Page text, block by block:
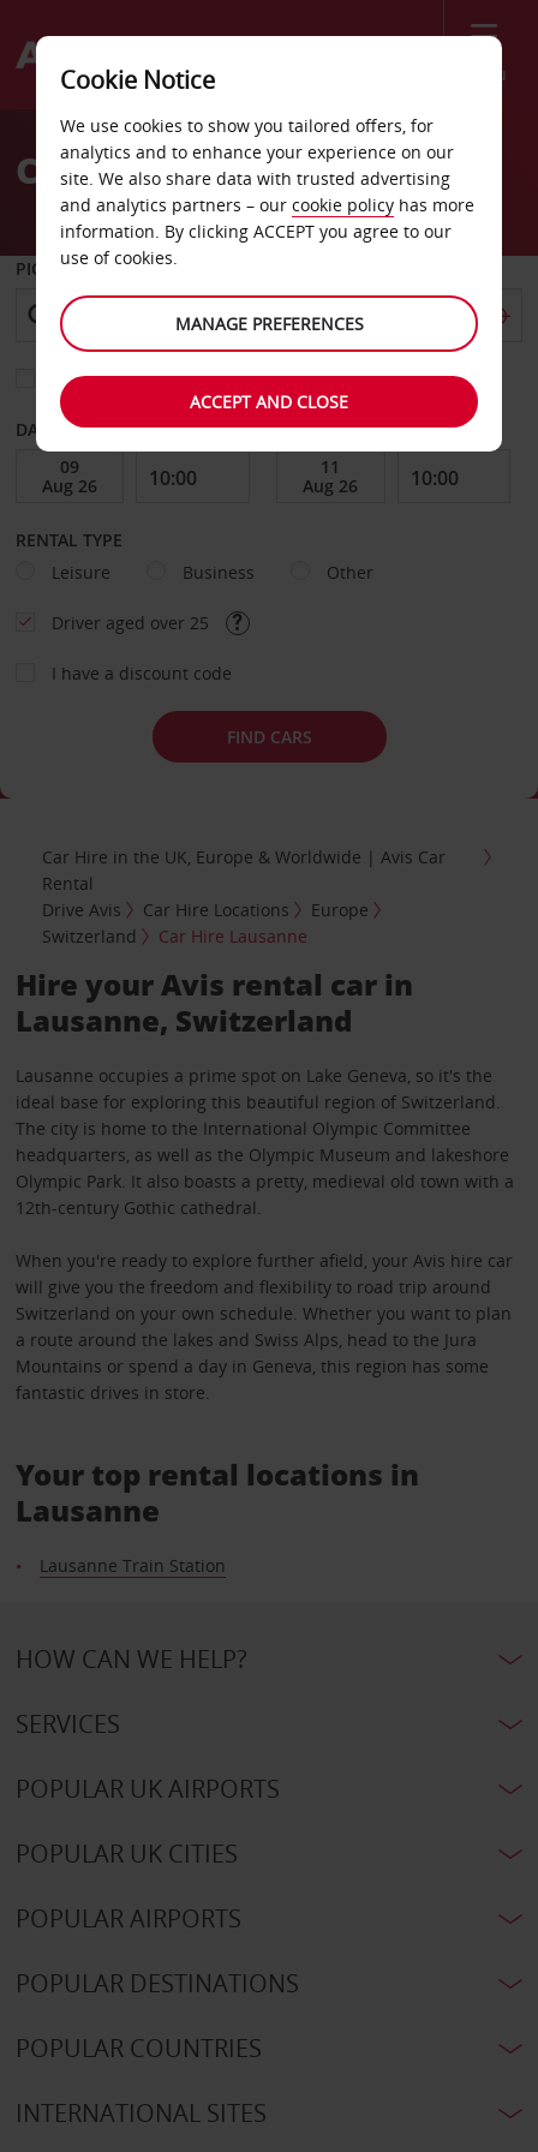
Menu
Welcome
AvisCar Hire Lausanne
PICK-UP FROM
Choose a different return location
DATE FROM DATE TO
RENTAL TYPE
Leisure
Business Other
Driver aged over 25
I have a discount code
FIND CARS
Car Hire in the UK, Europe & Worldwide | Avis Car
Rental
Drive Avis
Car Hire Locations
Europe
Switzerland
Car Hire Lausanne
Hire your Avis rental car in
Lausanne, Switzerland
Lausanne occupies a prime spot on Lake Geneva, so it's the
ideal base for exploring this beautiful region of Switzerland.
The city is home to the International Olympic Committee
headquarters, as well as the Olympic Museum and lakeshore
Olympic Park. It also boasts a pretty, medieval old town with a
12th-century Gothic cathedral.
When you're ready to explore further afield, your Avis hire car
will give you the freedom and flexibility to road trip around
Switzerland on your own schedule. Whether you want to plan
a route around the lakes and Swiss Alps, head to the Jura
Mountains or spend a day in Geneva, this region has some
fantastic drives in store.
Your top rental locations in
Lausanne
Lausanne Train Station
HOW CAN WE HELP?
SERVICES
POPULAR UK AIRPORTS
POPULAR UK CITIES
POPULAR AIRPORTS
POPULAR DESTINATIONS
POPULAR COUNTRIES
INTERNATIONAL SITES
Cookie Notice
We use cookies to show you tailored offers, for
analytics and to enhance your experience on our
site. We also share data with trusted advertising
and analytics partners – our cookie policy has more
information. By clicking ACCEPT you agree to our
use of cookies.
MANAGE PREFERENCES
ACCEPT AND CLOSE